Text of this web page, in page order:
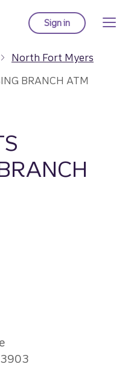
Sign into Truist online
North Fort Myers
BRANCH ATM